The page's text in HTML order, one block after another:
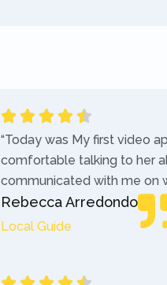
“Today was My first video
comfortable talking to her
communicated with me on
Rebecca Arredondo
Local Guide